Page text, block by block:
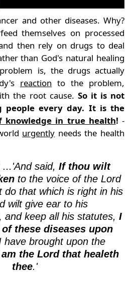
and other diseases. Why?
themselves on processed
then rely on drugs to deal
than God's natural healing
is, the drugs actually
reaction to the problem,
the root cause. So it is not
people every day. It is the
knowledge in true health! -
urgently needs the health
said, If thou wilt
to the voice of the Lord
do that which is right in his
wilt give ear to his
and keep all his statutes, I
these diseases upon
have brought upon the
the Lord that healeth
thee.'